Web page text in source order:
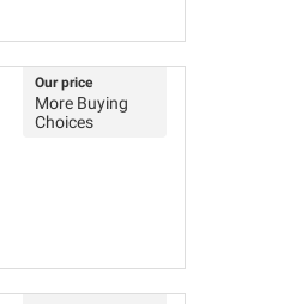
Our price
More Buying
Choices